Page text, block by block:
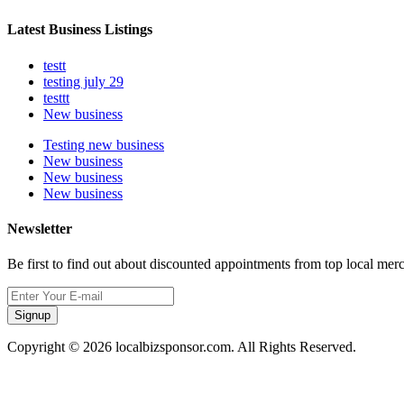
Latest Business Listings
testt
testing july 29
testtt
New business
Testing new business
New business
New business
New business
Newsletter
Be first to find out about discounted appointments from top local
Signup
Copyright © 2026 localbizsponsor.com. All Rights Reserved.